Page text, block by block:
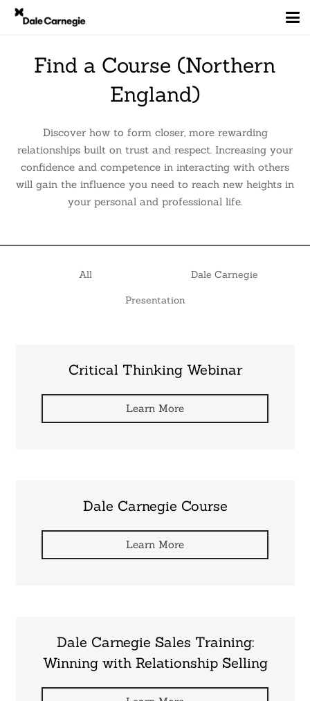
Find a Course (Northern
England)
Discover how to form closer, more rewarding
relationships built on trust and respect. Increasing your
confidence and competence in interacting with others
will gain the influence you need to reach new heights in
your personal and professional life.
All Dale Carnegie
Presentation
Critical Thinking Webinar
Learn More
Dale Carnegie Course
Learn More
Dale Carnegie Sales Training:
Winning with Relationship Selling